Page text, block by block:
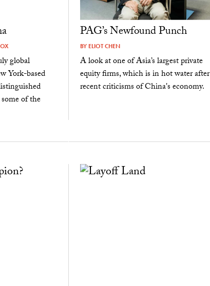
global
York-based
of the
PAG’s Newfound Punch
BY ELIOT CHEN
A look at one of Asia’s largest private
equity firms, which is in hot water after
recent criticisms of China's economy.